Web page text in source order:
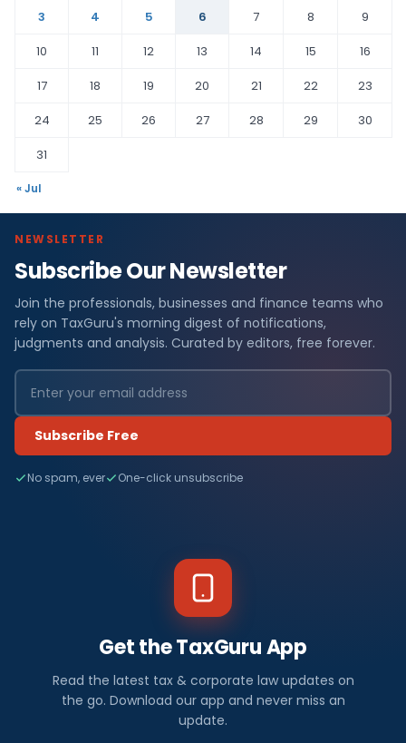
3
4 5 6 7 8
9
10
11 12 13 14 15
16
17
18 19 20 21 22
23
24
25 26 27 28 29
30
31
« Jul
NEWSLETTER
Subscribe Our Newsletter
Join the professionals, businesses and finance teams who
rely on TaxGuru's morning digest of notifications,
judgments and analysis. Curated by editors, free forever.
Subscribe Free
No spam, ever One-click unsubscribe
Get the TaxGuru App
Read the latest tax & corporate law updates on
the go. Download our app and never miss an
update.